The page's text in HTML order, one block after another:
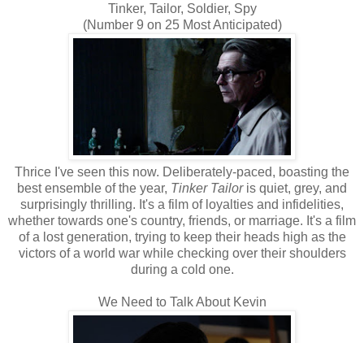
Tinker, Tailor, Soldier, Spy
(Number 9 on 25 Most Anticipated)
Thrice I've seen this now. Deliberately-paced, boasting the
best ensemble of the year, Tinker Tailoris quiet, grey, and
surprisingly thrilling. It's a film of loyalties and infidelities,
whether towards one's country, friends, or marriage. It's a film
of a lost generation, trying to keep their heads high as the
victors of a world war while checking over their shoulders
during a cold one.
We Need to Talk About Kevin